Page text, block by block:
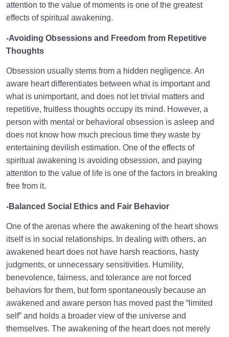
attention to the value of moments is one of the greatest
effects of spiritual awakening.
-Avoiding Obsessions and Freedom from Repetitive
Thoughts
Obsession usually stems from a hidden negligence. An
aware heart differentiates between what is important and
what is unimportant, and does not let trivial matters and
repetitive, fruitless thoughts occupy its mind. However, a
person with mental or behavioral obsession is asleep and
does not know how much precious time they waste by
entertaining devilish estimation. One of the effects of
spiritual awakening is avoiding obsession, and paying
attention to the value of life is one of the factors in breaking
free from it.
-Balanced Social Ethics and Fair Behavior
One of the arenas where the awakening of the heart shows
itself is in social relationships. In dealing with others, an
awakened heart does not have harsh reactions, hasty
judgments, or unnecessary sensitivities. Humility,
benevolence, fairness, and tolerance are not forced
behaviors for them, but form spontaneously because an
awakened and aware person has moved past the “limited
self” and holds a broader view of the universe and
themselves. The awakening of the heart does not merely